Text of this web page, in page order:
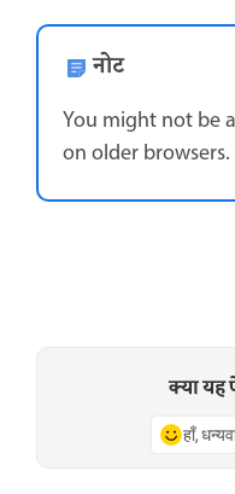
नोट
You might not be
on older browsers.
क्या यह
हाँ,